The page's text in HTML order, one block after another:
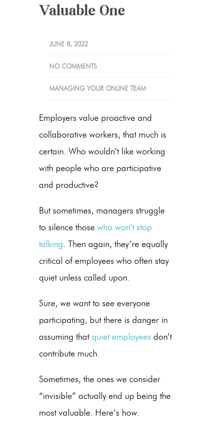
Valuable One
JUNE 8, 2022
NO COMMENTS
MANAGING YOUR ONLINE TEAM
Employers value proactive and
collaborative workers, that much is
certain. Who wouldn’t like working
with people who are participative
and productive?
But sometimes, managers struggle
to silence those who won’t stop
talking. Then again, they’re equally
critical of employees who often stay
quiet unless called upon.
Sure, we want to see everyone
participating, but there is danger in
assuming thatquiet employees don’t
contribute much.
Sometimes, the ones we consider
“invisible” actually end up being the
most valuable. Here’s how.